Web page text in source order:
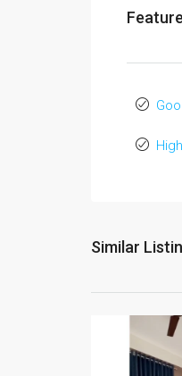
Similar